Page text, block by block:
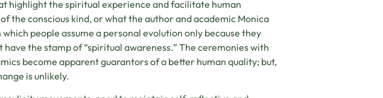
highlight the spiritual experience and facilitate human
the conscious kind, or what the author and academic Monica
which people assume a personal evolution only because they
the stamp of “spiritual awareness.” The ceremonies with
become apparent guarantors of a better human quality; but,
is unlikely.